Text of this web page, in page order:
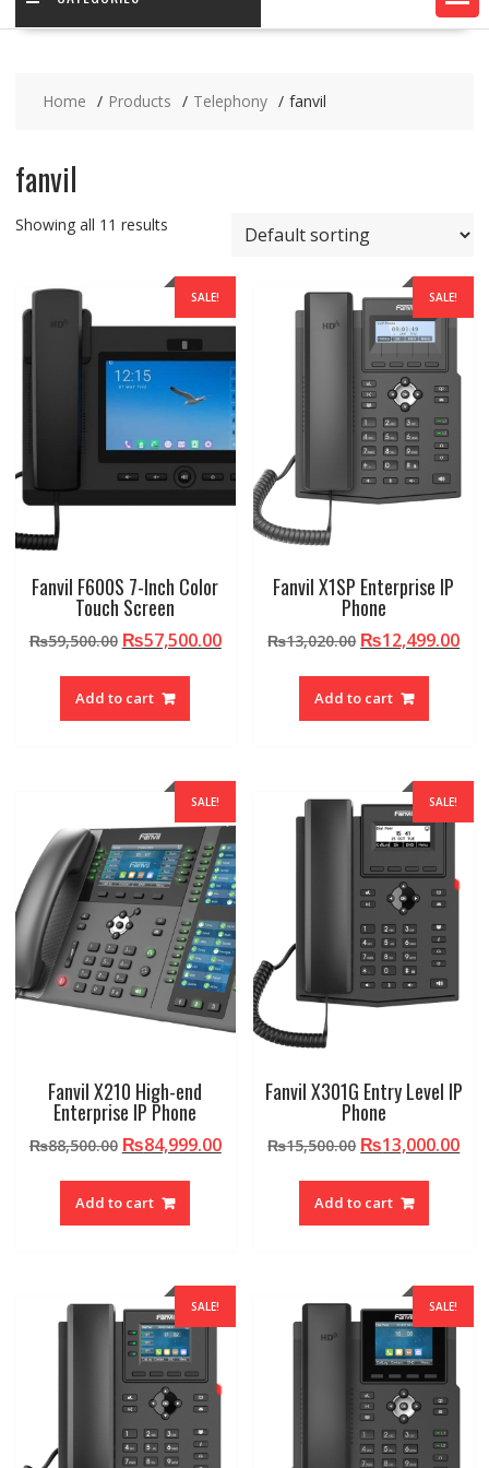
Home Products Telephony fanvil
fanvil
Showing all 11 results
SALE!
Fanvil F600S 7-Inch Color
Touch Screen
₨59,500.00 Original
₨59,500.00.
₨57,500.00Current
₨57,500.00.
Add to cart
SALE!
Fanvil X1SP Enterprise IP
Phone
₨13,020.00 Original
₨13,020.00.
₨12,499.00
Add to cart
SALE!
Fanvil X210 High-end
Enterprise IP Phone
₨88,500.00 Original
₨88,500.00.
₨84,999.00Current
₨84,999.00.
Add to cart
SALE!
Fanvil X301G Entry Level IP
Phone
₨15,500.00 Original
₨15,500.00.
₨13,000.00
Add to cart
SALE! SALE!